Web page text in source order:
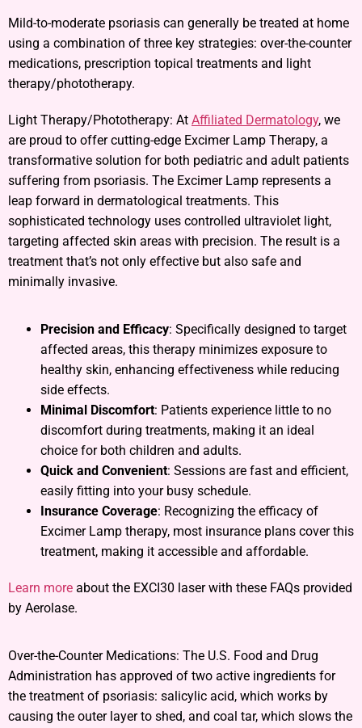
Mild-to-moderate psoriasis can generally be treated at home
using a combination of three key strategies: over-the-counter
medications, prescription topical treatments and light
therapy/phototherapy.
Light Therapy/Phototherapy: At Affiliated Dermatology, we
are proud to offer cutting-edge Excimer Lamp Therapy, a
transformative solution for both pediatric and adult patients
suffering from psoriasis. The Excimer Lamp represents a
leap forward in dermatological treatments. This
sophisticated technology uses controlled ultraviolet light,
targeting affected skin areas with precision. The result is a
treatment that’s not only effective but also safe and
minimally invasive.
Precision and Efficacy: Specifically designed to target
affected areas, this therapy minimizes exposure to
healthy skin, enhancing effectiveness while reducing
side effects.
Minimal Discomfort: Patients experience little to no
discomfort during treatments, making it an ideal
choice for both children and adults.
Quick and Convenient: Sessions are fast and efficient,
easily fitting into your busy schedule.
Insurance Coverage: Recognizing the efficacy of
Excimer Lamp therapy, most insurance plans cover this
treatment, making it accessible and affordable.
Learn more about the EXCI30 laser with these FAQs provided
by Aerolase.
Over-the-Counter Medications: The U.S. Food and Drug
Administration has approved of two active ingredients for
the treatment of psoriasis: salicylic acid, which works by
causing the outer layer to shed, and coal tar, which slows the